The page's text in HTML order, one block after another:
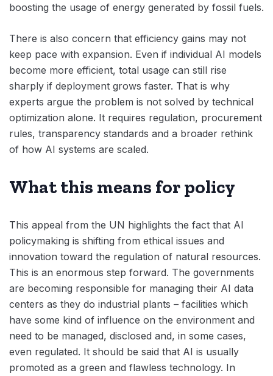
boosting the usage of energy generated by fossil fuels.
There is also concern that efficiency gains may not
keep pace with expansion. Even if individual AI models
become more efficient, total usage can still rise
sharply if deployment grows faster. That is why
experts argue the problem is not solved by technical
optimization alone. It requires regulation, procurement
rules, transparency standards and a broader rethink
of how AI systems are scaled.
What this means for policy
This appeal from the UN highlights the fact that AI
policymaking is shifting from ethical issues and
innovation toward the regulation of natural resources.
This is an enormous step forward. The governments
are becoming responsible for managing their AI data
centers as they do industrial plants – facilities which
have some kind of influence on the environment and
need to be managed, disclosed and, in some cases,
even regulated. It should be said that AI is usually
promoted as a green and flawless technology. In